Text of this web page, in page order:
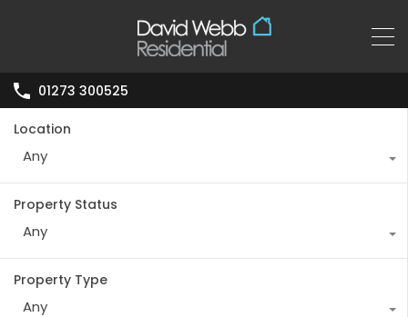
01273 300525
Location
Any
Property Status
Any
Property Type
Any